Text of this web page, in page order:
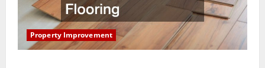
Property Improvement